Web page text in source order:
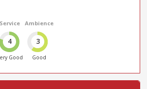
Service
4
Good
Ambience
3
Good